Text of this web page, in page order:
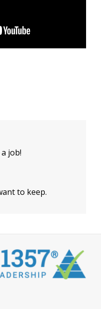
job!
to keep.